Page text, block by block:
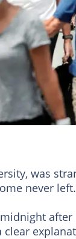
Illinois.
to see
another
that
was
never left.
clear